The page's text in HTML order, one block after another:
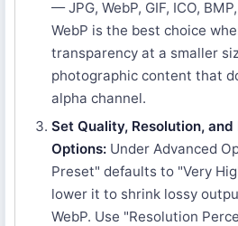
— JPG, WebP, GIF, ICO,
WebP is the best choice
transparency at a smaller
photographic content that
alpha channel.
Set Quality, Resolution,
Options: Under Advanced
Preset" defaults to "Very
lower it to shrink lossy
WebP. Use "Resolution